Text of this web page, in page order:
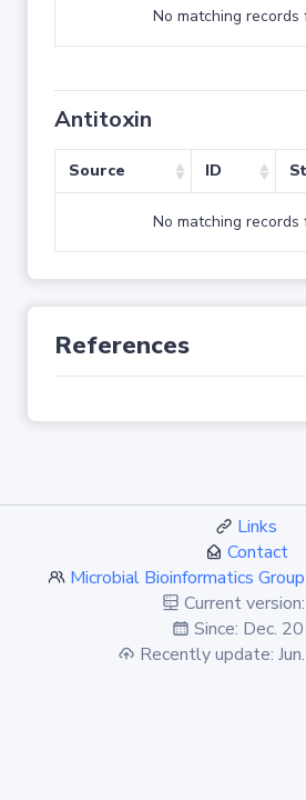
No matching records
Antitoxin
Source ID
No matching records
References
Links
Contact
Microbial Bioinformatics
Current
Since: Dec.
Recently update: